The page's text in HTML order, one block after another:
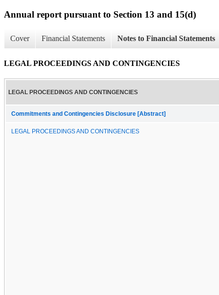
Annual report pursuant to Section 13 and 15(d)
Cover Financial Statements Notes to Financial Statements
LEGAL PROCEEDINGS AND CONTINGENCIES
LEGAL PROCEEDINGS AND CONTINGENCIES
Commitments and Contingencies Disclosure [Abstract]
LEGAL PROCEEDINGS AND CONTINGENCIES